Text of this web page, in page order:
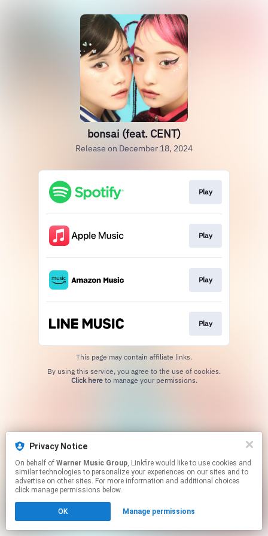
bonsai (feat. CENT)
Release on December 18, 2024
Play
Play
Play
Play
This page may contain affiliate links.
Click hereto manage your permissions.
Privacy Notice
On behalf of Warner Music Group, Linkfire would like to use cookies and
similar technologies to personalize your experiences on our sites and to
advertise on other sites. For more information and additional choices
click manage permissions below.
OK Manage permissions